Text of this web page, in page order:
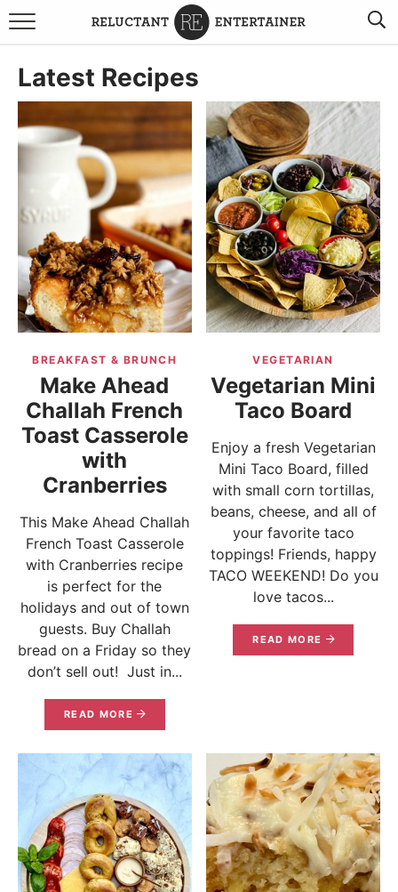
BROWSE RECIPES
TRAVEL
HOLIDAYS
COOKBOOKS
BOARDS & BOWLS RECOMMENDATIONS TO BUY
ABOUT SANDY WORK WITH ME
Latest Recipes
BREAKFAST & BRUNCH
Make Ahead
Challah French
Toast Casserole
with
Cranberries
This Make Ahead Challah
French Toast Casserole
with Cranberries recipe
is perfect for the
holidays and out of town
guests. Buy Challah
bread on a Friday so they
don’t sell out! Just in...
READ MORE
VEGETARIAN
Vegetarian Mini
Taco Board
Enjoy a fresh Vegetarian
Mini Taco Board, filled
with small corn tortillas,
beans, cheese, and all of
your favorite taco
toppings! Friends, happy
TACO WEEKEND! Do you
love tacos...
READ MORE